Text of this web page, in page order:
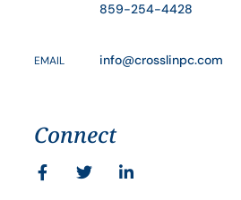
859-254-4428
EMAIL info@crosslinpc.com
Connect